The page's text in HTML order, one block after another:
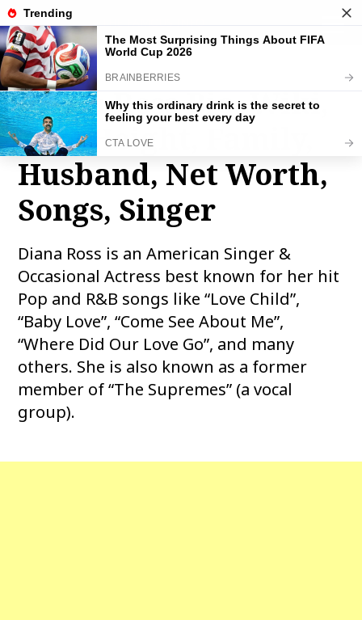
Diana Ross Bio, Wiki,
Age, Height, Family,
Husband, Net Worth,
Songs, Singer
Diana Ross is an American Singer &
Occasional Actress best known for her hit
Pop and R&B songs like “Love Child”,
“Baby Love”, “Come See About Me”,
“Where Did Our Love Go”, and many
others. She is also known as a former
member of “The Supremes” (a vocal
group).